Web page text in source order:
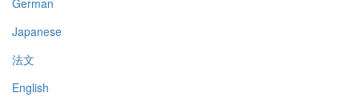
German
Japanese
法文
English